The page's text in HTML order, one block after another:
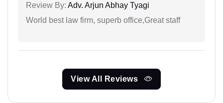
Review By: Adv. Arjun Abhay Tyagi
World best law firm, superb office,Great staff
View All Reviews